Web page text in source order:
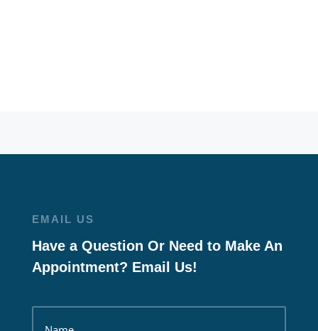
EMAIL US
Have a Question Or Need to Make An
Appointment? Email Us!